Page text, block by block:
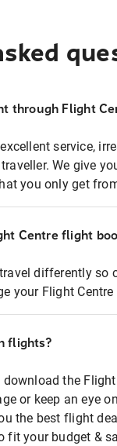
through Flight
service,
We give
you only get
Centre flight
differently so
your Flight
flights?
download the
or keep an eye
the best flight
fit your budget &